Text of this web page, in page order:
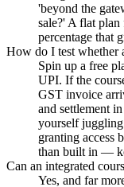
'beyond the
sale?' A flat
percentage that
How do I test whether
Spin up a free
UPI. If the
GST invoice
and settlement
yourself
granting access
than built in —
Can an integrated
Yes, and far